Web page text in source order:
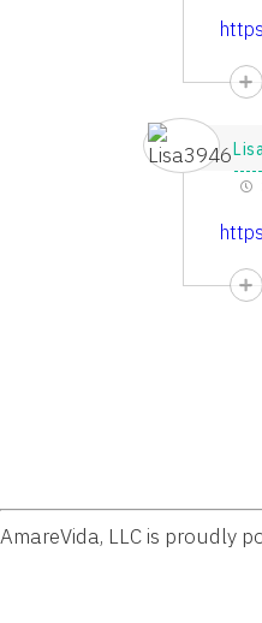
AmareVida, LLC is proudly